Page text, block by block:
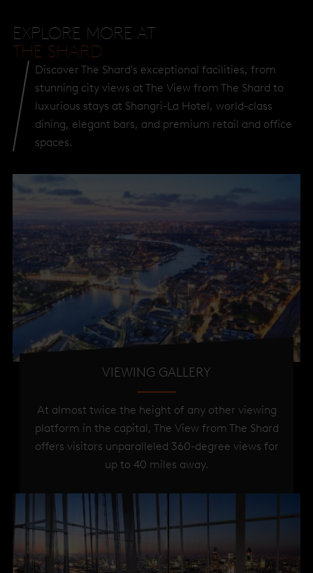
EXPLORE MORE AT
THE SHARD
Discover The Shard's exceptional facilities, from
stunning city views at The View from The Shard to
luxurious stays at Shangri-La Hotel, world-class
dining, elegant bars, and premium retail and office
spaces.
VIEWING GALLERY
At almost twice the height of any other viewing
platform in the capital, The View from The Shard
offers visitors unparalleled 360-degree views for
up to 40 miles away.